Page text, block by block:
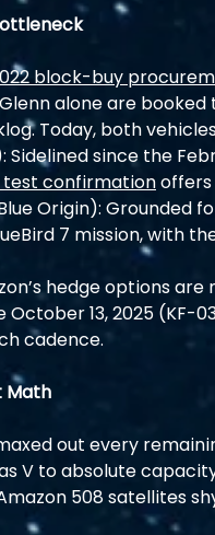
block-buy
alone are
Today, both
Sidelined since the
confirmation offers
Origin): Grounded
7 mission, with
hedge options
October 13, 2025
cadence.
Math
out every
V to absolute
508 satellites